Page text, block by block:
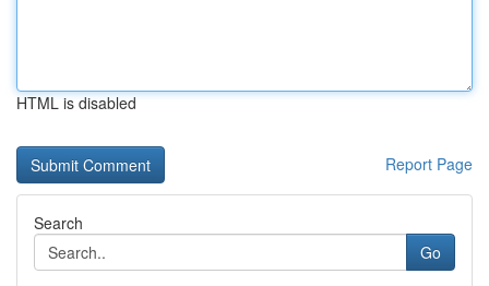
HTML is disabled
Report Page
Search
Go